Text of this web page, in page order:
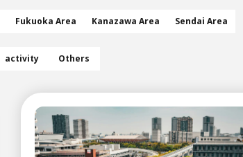
Fukuoka Area Kanazawa Area Sendai Area
activity Others